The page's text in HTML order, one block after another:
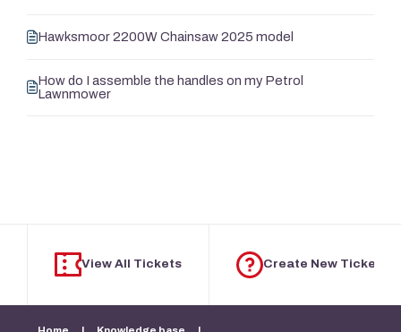
Hawksmoor 2200W Chainsaw 2025 model
How do I assemble the handles on my Petrol
Lawnmower
View All Tickets Create New Ticket